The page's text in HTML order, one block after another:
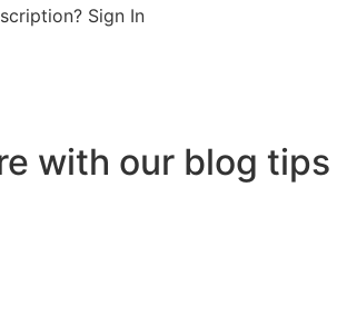
Sign In
with our blog tips